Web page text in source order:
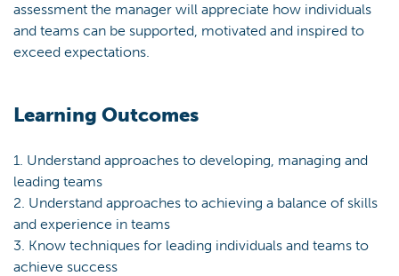
assessment the manager will appreciate how individuals
and teams can be supported, motivated and inspired to
exceed expectations.
Learning Outcomes
1. Understand approaches to developing, managing and
leading teams
2. Understand approaches to achieving a balance of skills
and experience in teams
3. Know techniques for leading individuals and teams to
achieve success